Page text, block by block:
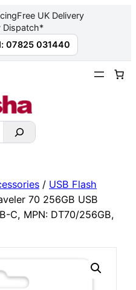
Free UK Delivery
Dispatch*
07825 031440
/ USB Flash
70 256GB USB
C, MPN: DT70/256GB,